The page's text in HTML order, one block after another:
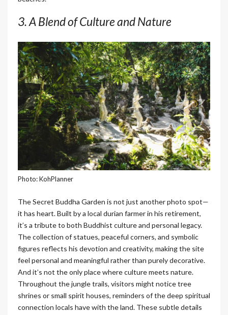
3. A Blend of Culture and Nature
Photo: KohPlanner
The Secret Buddha Garden is not just another photo spot—
it has heart. Built by a local durian farmer in his retirement,
it’s a tribute to both Buddhist culture and personal legacy.
The collection of statues, peaceful corners, and symbolic
figures reflects his devotion and creativity, making the site
feel personal and meaningful rather than purely decorative.
And it’s not the only place where culture meets nature.
Throughout the jungle trails, visitors might notice tree
shrines or small spirit houses, reminders of the deep spiritual
connection locals have with the land. These subtle details